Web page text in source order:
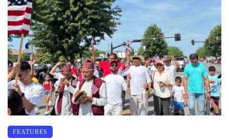
FEATURES